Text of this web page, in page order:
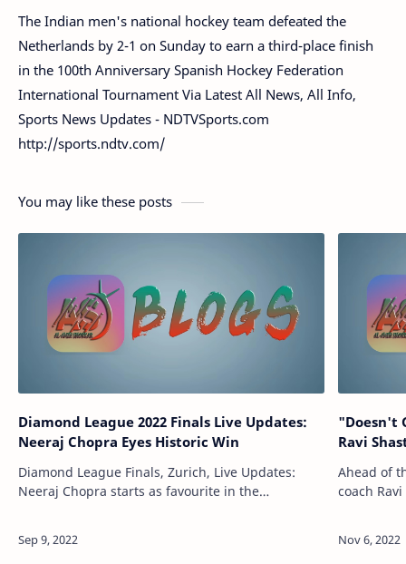
The Indian men's national hockey team defeated the
Netherlands by 2-1 on Sunday to earn a third-place finish
in the 100th Anniversary Spanish Hockey Federation
International Tournament Via Latest All News, All Info,
Sports News Updates - NDTVSports.com
http://sports.ndtv.com/
You may like these posts
Diamond League 2022 Finals Live Updates:
Neeraj Chopra Eyes Historic Win
Diamond League Finals, Zurich, Live Updates:
Neeraj Chopra starts as favourite in the
"Doesn't
Ravi
Ahead of
coach